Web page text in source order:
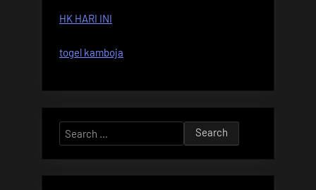
HK HARI INI
togel kamboja
Search
for: